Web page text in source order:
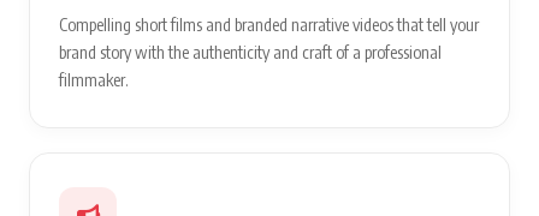
Compelling short films and branded narrative videos that tell your
brand story with the authenticity and craft of a professional
filmmaker.